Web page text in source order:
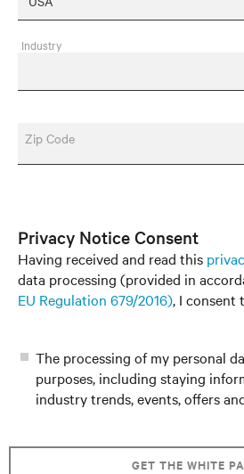
Industry
Zip Code
Privacy Notice Consent
Having received and read this
data processing (provided in
EU Regulation 679/2016), I consent
The processing of my personal
purposes, including staying
industry trends, events, offers
GET THE WHITE